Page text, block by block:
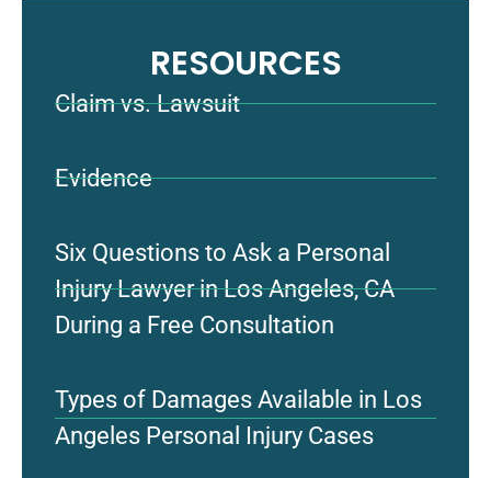
RESOURCES
Claim vs. Lawsuit
Evidence
Six Questions to Ask a Personal
Injury Lawyer in Los Angeles, CA
During a Free Consultation
Types of Damages Available in Los
Angeles Personal Injury Cases